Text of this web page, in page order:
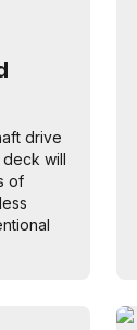
drive
deck will
of